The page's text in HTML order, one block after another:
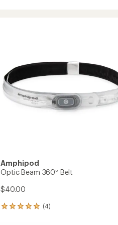
Amphipod
Optic Beam 360° Belt
$40.00
(4)
4